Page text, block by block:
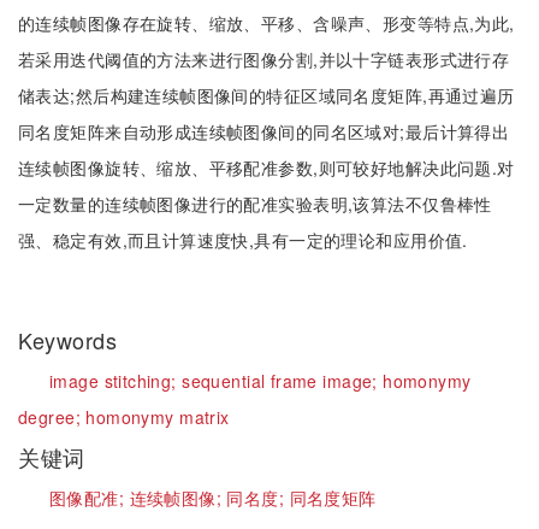
的连续帧图像存在旋转、缩放、平移、含噪声、形变等特点,为此,
若采用迭代阈值的方法来进行图像分割,并以十字链表形式进行存
储表达;然后构建连续帧图像间的特征区域同名度矩阵,再通过遍历
同名度矩阵来自动形成连续帧图像间的同名区域对;最后计算得出
连续帧图像旋转、缩放、平移配准参数,则可较好地解决此问题.对
一定数量的连续帧图像进行的配准实验表明,该算法不仅鲁棒性
强、稳定有效,而且计算速度快,具有一定的理论和应用价值.
Keywords
image stitching;sequential frame image; homonymy
degree; homonymy matrix
关键词
图像配准; 连续帧图像; 同名度; 同名度矩阵